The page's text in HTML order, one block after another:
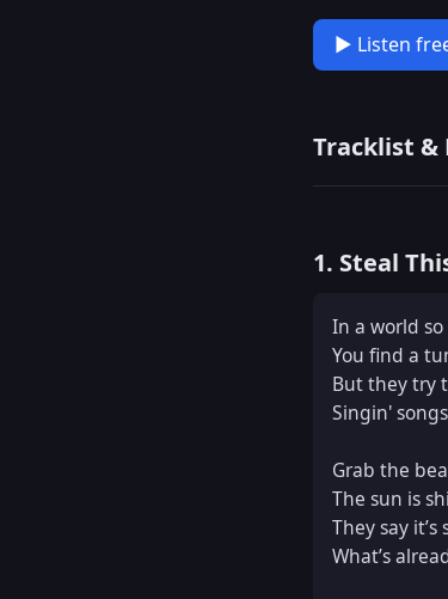
▶ Listen
Tracklist &
1. Steal
In a world
You find a
But they try
Singin'
Grab the
The sun is
They say
What’s